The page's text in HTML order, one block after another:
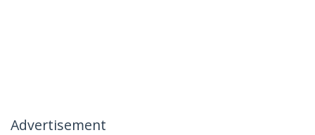
Advertisement